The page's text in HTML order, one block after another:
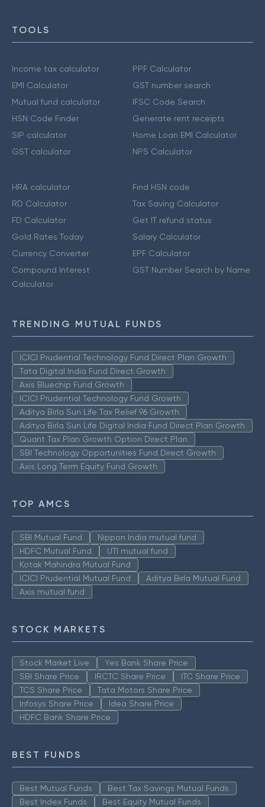
TOOLS
Income tax calculator
EMI Calculator
Mutual fund calculator
HSN Code Finder
SIP calculator
GST calculator
PPF Calculator
GST number search
IFSC Code Search
Generate rent receipts
Home Loan EMI Calculator
NPS Calculator
HRA calculator
RD Calculator
FD Calculator
Gold Rates Today
Currency Converter
Compound Interest
Calculator
Find HSN code
Tax Saving Calculator
Get IT refund status
Salary Calculator
EPF Calculator
GST Number Search by Name
TRENDING MUTUAL FUNDS
ICICI Prudential Technology Fund Direct Plan Growth
Tata Digital India Fund Direct Growth
Axis Bluechip Fund Growth
ICICI Prudential Technology Fund Growth
Aditya Birla Sun Life Tax Relief 96 Growth
Aditya Birla Sun Life Digital India Fund Direct Plan Growth
Quant Tax Plan Growth Option Direct Plan
SBI Technology Opportunities Fund Direct Growth
Axis Long Term Equity Fund Growth
TOP AMCS
SBI Mutual Fund
Nippon India mutual fund
HDFC Mutual Fund
UTI mutual fund
Kotak Mahindra Mutual Fund
ICICI Prudential Mutual Fund
Aditya Birla Mutual Fund
Axis mutual fund
STOCK MARKETS
Stock Market Live
Yes Bank Share Price
SBI Share Price
IRCTC Share Price
ITC Share Price
TCS Share Price
Tata Motors Share Price
Infosys Share Price
Idea Share Price
HDFC Bank Share Price
BEST FUNDS
Best Mutual Funds
Best Tax Savings Mutual Funds
Best Index Funds
Best Equity Mutual Funds